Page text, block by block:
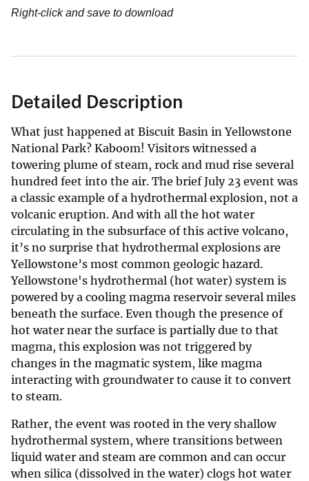
Right-click and save to download
Detailed Description
What just happened at Biscuit Basin in Yellowstone
National Park? Kaboom! Visitors witnessed a
towering plume of steam, rock and mud rise several
hundred feet into the air. The brief July 23 event was
a classic example of a hydrothermal explosion, not a
volcanic eruption. And with all the hot water
circulating in the subsurface of this active volcano,
it’s no surprise that hydrothermal explosions are
Yellowstone’s most common geologic hazard.
Yellowstone's hydrothermal (hot water) system is
powered by a cooling magma reservoir several miles
beneath the surface. Even though the presence of
hot water near the surface is partially due to that
magma, this explosion was not triggered by
changes in the magmatic system, like magma
interacting with groundwater to cause it to convert
to steam.
Rather, the event was rooted in the very shallow
hydrothermal system, where transitions between
liquid water and steam are common and can occur
when silica (dissolved in the water) clogs hot water